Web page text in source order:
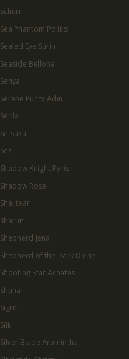
Schuri
Sea Phantom Politis
Sealed Eye Surin
Seaside Bellona
Senya
Serene Purity Adin
Serila
Setsuka
Sez
Shadow Knight Pyllis
Shadow Rose
Shalltear
Sharun
Shepherd Jena
Shepherd of the Dark Diene
Shooting Star Achates
Shuna
Sigret
Silk
Silver Blade Aramintha